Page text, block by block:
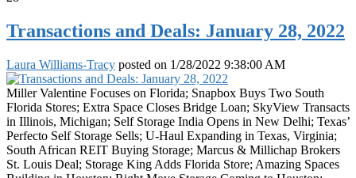
Transactions and Deals: January 28, 2022
Laura Williams-Tracy posted on 1/28/2022 9:38:00 AM
Miller Valentine Focuses on Florida; Snapbox Buys Two South
Florida Stores; Extra Space Closes Bridge Loan; SkyView Transacts
in Illinois, Michigan; Self Storage India Opens in New Delhi; Texas’
Perfecto Self Storage Sells; U-Haul Expanding in Texas, Virginia;
South African REIT Buying Storage; Marcus & Millichap Brokers
St. Louis Deal; Storage King Adds Florida Store; Amazing Spaces